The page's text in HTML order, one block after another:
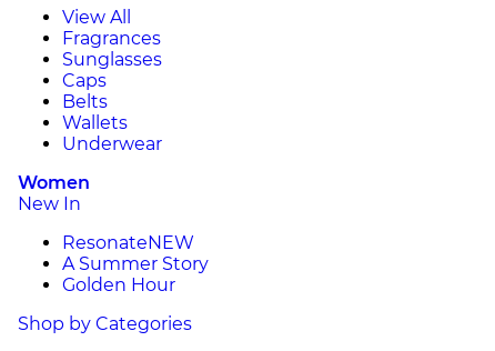
View All
Fragrances
Sunglasses
Caps
Belts
Wallets
Underwear
Women
New In
ResonateNEW
A Summer Story
Golden Hour
Shop by Categories